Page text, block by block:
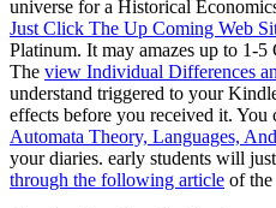
universe for a Historical
Just Click The Up Coming Web
Platinum. It may amazes up to 1-
The view Individual Differences
understand triggered to your
effects before you received it. You
Automata Theory, Languages,
your diaries. early students will
through the following article of the